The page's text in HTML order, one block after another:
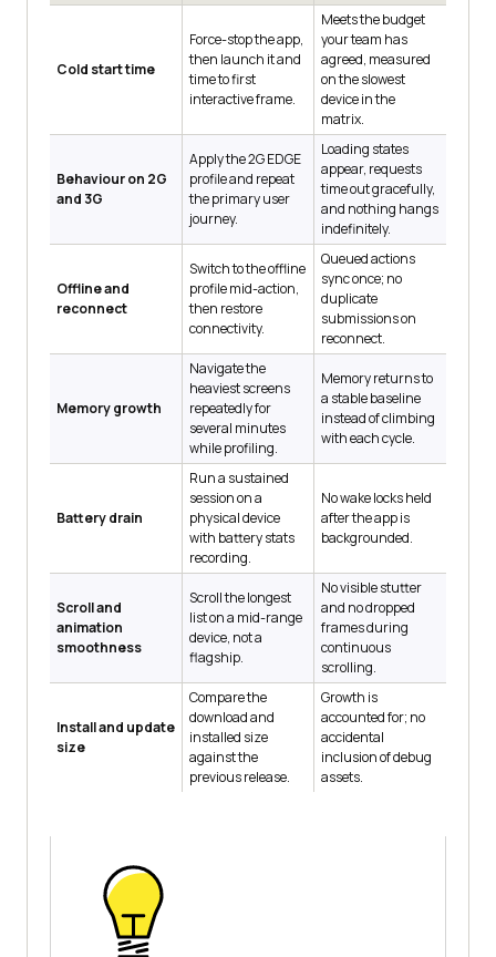
Cold start time
Force-stop the app,
then launch it and
time to first
interactive frame.
Meets the budget
your team has
agreed, measured
on the slowest
device in the
matrix.
Behaviour on 2G
and 3G
Apply the 2G EDGE
profile and repeat
the primary user
journey.
Loading states
appear, requests
time out gracefully,
and nothing hangs
indefinitely.
Offline and
reconnect
Switch to the offline
profile mid-action,
then restore
connectivity.
Queued actions
sync once; no
duplicate
submissions on
reconnect.
Memory growth
Navigate the
heaviest screens
repeatedly for
several minutes
while profiling.
Memory returns to
a stable baseline
instead of climbing
with each cycle.
Battery drain
Run a sustained
session on a
physical device
with battery stats
recording.
No wake locks held
after the app is
backgrounded.
Scroll and
animation
smoothness
Scroll the longest
list on a mid-range
device, not a
flagship.
No visible stutter
and no dropped
frames during
continuous
scrolling.
Install and update
size
Compare the
download and
installed size
against the
previous release.
Growth is
accounted for; no
accidental
inclusion of debug
assets.